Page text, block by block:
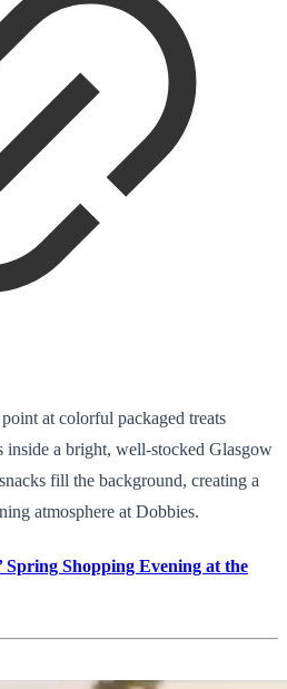
at colorful packaged treats
inside a bright, well-stocked Glasgow
fill the background, creating a
atmosphere at Dobbies.
Spring Shopping Evening at the